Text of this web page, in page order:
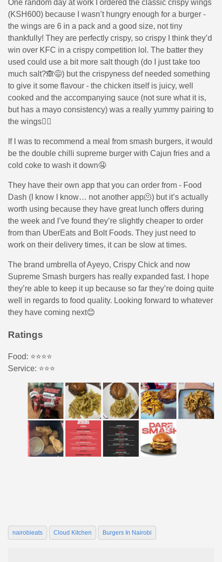
One random day at work I ordered the classic crispy wings
(KSH600) because I wasn’t hungry enough for a burger -
the wings are 6 in a pack and a good size, not tiny
thankfully! They are perfectly crispy, so crispy I think they’d
win over KFC in a crispy competition lol. The batter they
used could use a bit more salt though (do I just take too
much salt?🙈😅) but the crispyness def needed something
to give it some flavour - the chicken itself is juicy, well
cooked and the accompanying sauce (not sure what it is,
but has a mayo consistency) was a really yummy pairing to
the wings👌🏾
If I was to recommend a meal from smash burgers, it would
be the double chilli supreme burger with Cajun fries and a
cold coke to wash it down🤤
They have their own app that you can order from - Food
Dash (I know I know… not another app🫠) but it’s actually
worth using because they have great lunch offers during
the week and I’ve found they’re slightly cheaper to order
from than UberEats and Bolt Foods. They just need to
work on their delivery times, it can be slow at times.
The brand umbrella of Ayeyo, Crispy Chick and now
Supreme Smash burgers has really expanded fast. I hope
they’re able to keep it up because so far they’re doing quite
well in regards to food quality. Looking forward to whatever
they have coming next😊
Ratings
Food: ⭐️⭐️⭐️⭐️
Service: ⭐️⭐️⭐️
nairobieats Cloud Kitchen Burgers In Nairobi